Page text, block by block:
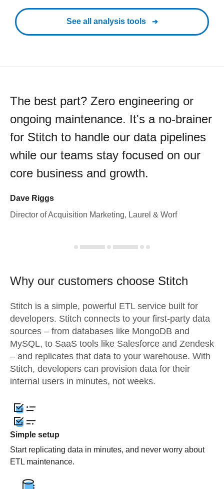
See all analysis tools
The best part? Zero engineering or
ongoing maintenance. It's a no-brainer
for Stitch to handle our data pipelines
while our teams stay focused on our
core business and growth.
Dave Riggs
Director of Acquisition Marketing, Laurel & Worf
Why our customers choose Stitch
Stitch is a simple, powerful ETL service built for
developers. Stitch connects to your first-party data
sources – from databases like MongoDB and
MySQL, to SaaS tools like Salesforce and Zendesk
– and replicates that data to your warehouse. With
Stitch, developers can provision data for their
internal users in minutes, not weeks.
Simple setup
Start replicating data in minutes, and never worry about
ETL maintenance.